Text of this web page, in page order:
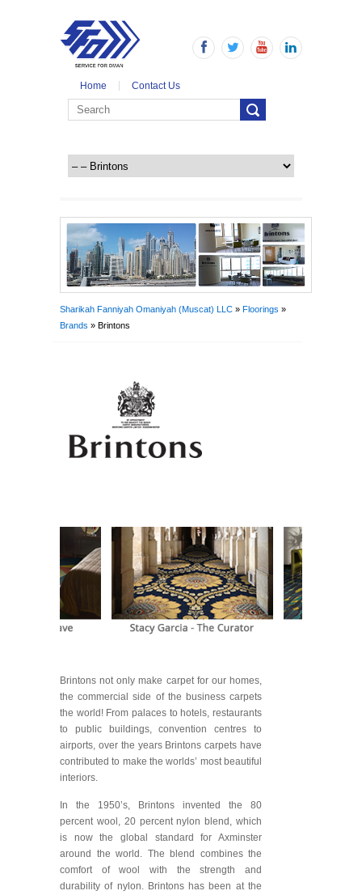
Home Contact Us
Sharikah Fanniyah Omaniyah (Muscat) LLC » Floorings »
Brands » Brintons
Brintons not only make carpet for our homes,
the commercial side of the business carpets
the world! From palaces to hotels, restaurants
to public buildings, convention centres to
airports, over the years Brintons carpets have
contributed to make the worlds’ most beautiful
interiors.
In the 1950’s, Brintons invented the 80
percent wool, 20 percent nylon blend, which
is now the global standard for Axminster
around the world. The blend combines the
comfort of wool with the strength and
durability of nylon. Brintons has been at the